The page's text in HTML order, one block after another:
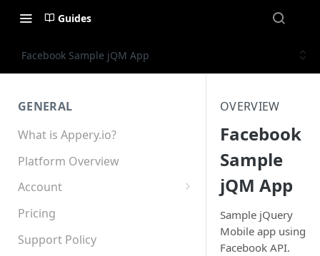
Guides
Facebook Sample jQM App
GENERAL
What is Appery.io?
Platform Overview
Account
Appery.io Mobile App
Education/Development
Services
Pricing
Support Policy
OVERVIEW
Facebook
Sample
jQM App
Sample jQuery
Mobile app using
Facebook API.